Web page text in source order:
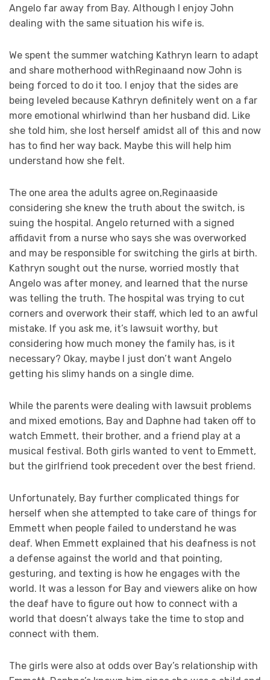
Angelo far away from Bay. Although I enjoy John
dealing with the same situation his wife is.
We spent the summer watching Kathryn learn to adapt
and share motherhood withReginaand now John is
being forced to do it too. I enjoy that the sides are
being leveled because Kathryn definitely went on a far
more emotional whirlwind than her husband did. Like
she told him, she lost herself amidst all of this and now
has to find her way back. Maybe this will help him
understand how she felt.
The one area the adults agree on,Reginaaside
considering she knew the truth about the switch, is
suing the hospital. Angelo returned with a signed
affidavit from a nurse who says she was overworked
and may be responsible for switching the girls at birth.
Kathryn sought out the nurse, worried mostly that
Angelo was after money, and learned that the nurse
was telling the truth. The hospital was trying to cut
corners and overwork their staff, which led to an awful
mistake. If you ask me, it’s lawsuit worthy, but
considering how much money the family has, is it
necessary? Okay, maybe I just don’t want Angelo
getting his slimy hands on a single dime.
While the parents were dealing with lawsuit problems
and mixed emotions, Bay and Daphne had taken off to
watch Emmett, their brother, and a friend play at a
musical festival. Both girls wanted to vent to Emmett,
but the girlfriend took precedent over the best friend.
Unfortunately, Bay further complicated things for
herself when she attempted to take care of things for
Emmett when people failed to understand he was
deaf. When Emmett explained that his deafness is not
a defense against the world and that pointing,
gesturing, and texting is how he engages with the
world. It was a lesson for Bay and viewers alike on how
the deaf have to figure out how to connect with a
world that doesn’t always take the time to stop and
connect with them.
The girls were also at odds over Bay’s relationship with